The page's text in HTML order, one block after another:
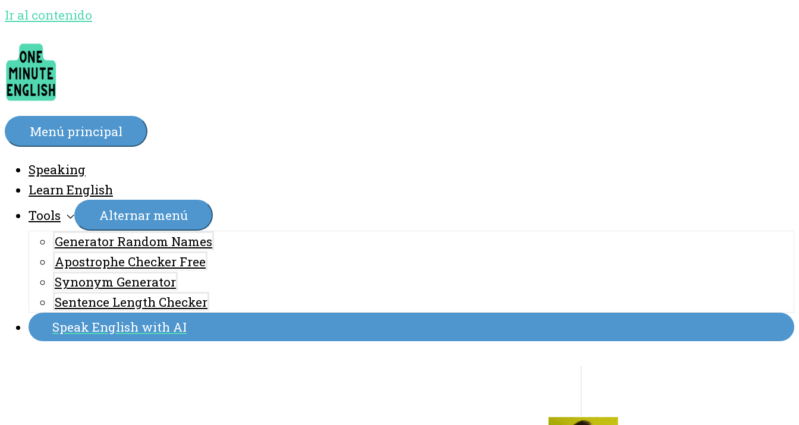
Ir al contenido
Menú principal
Speaking
Learn English
Tools
Alternar menú
Generator Random Names
Apostrophe Checker Free
Synonym Generator
Sentence Length Checker
Speak English with AI